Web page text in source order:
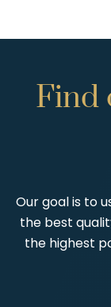
Find
Our goal is to
the best
the highest